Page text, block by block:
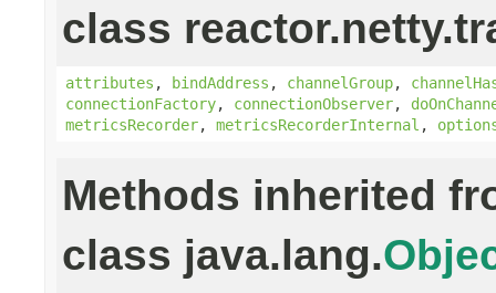
class
attributes , bindAddress , channelGroup,
connectionFactory, connectionObserver,
metricsRecorder, metricsRecorderInternal ,
Methods inherited
class java.lang.